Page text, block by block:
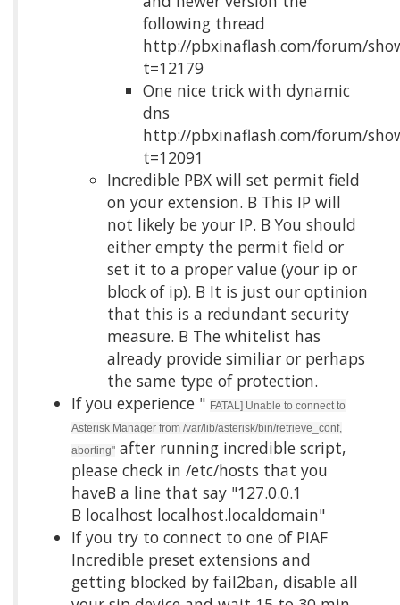
following thread
http://pbxinaflash.com/forum/
t=12179
One nice trick with dynamic
dns
http://pbxinaflash.com/forum/
t=12091
Incredible PBX will set permit field
on your extension. Β This IP will
not likely be your IP. Β You should
either empty the permit field or
set it to a proper value (your ip or
block of ip). Β It is just our optinion
that this is a redundant security
measure. Β The whitelist has
already provide similiar or perhaps
the same type of protection.
If you experience " FATAL] Unable to connect to
Asterisk Manager from /var/lib/asterisk/bin/retrieve_conf,
aborting" after running incredible script,
please check in /etc/hosts that you
haveΒ a line that say "127.0.0.1
Β localhost localhost.localdomain"
If you try to connect to one of PIAF
Incredible preset extensions and
getting blocked by fail2ban, disable all